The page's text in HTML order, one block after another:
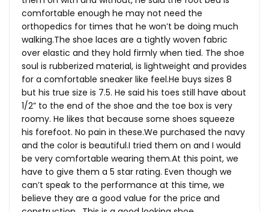
comfortable enough he may not need the
orthopedics for times that he won’t be doing much
walking.The shoe laces are a tightly woven fabric
over elastic and they hold firmly when tied. The shoe
soul is rubberized material, is lightweight and provides
for a comfortable sneaker like feel.He buys sizes 8
but his true size is 7.5. He said his toes still have about
1/2” to the end of the shoe and the toe box is very
roomy. He likes that because some shoes squeeze
his forefoot. No pain in these.We purchased the navy
and the color is beautiful.I tried them on and I would
be very comfortable wearing them.At this point, we
have to give them a 5 star rating. Even though we
can’t speak to the performance at this time, we
believe they are a good value for the price and